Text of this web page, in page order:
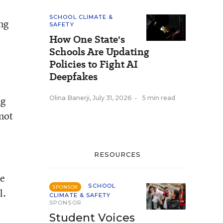
SCHOOL CLIMATE &
SAFETY
How One State's
Schools Are Updating
Policies to Fight AI
Deepfakes
Olina Banerji, July 31, 2026 • 5 min read
RESOURCES
SPONSOR
SCHOOL
CLIMATE & SAFETY
SPONSOR
Student Voices